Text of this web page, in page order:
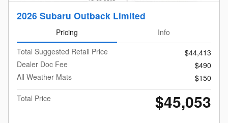
2026 Subaru Outback Limited
Pricing
Info
Total Suggested Retail Price
$44,413
Dealer Doc Fee
$490
All Weather Mats
$150
Total Price
$45,053